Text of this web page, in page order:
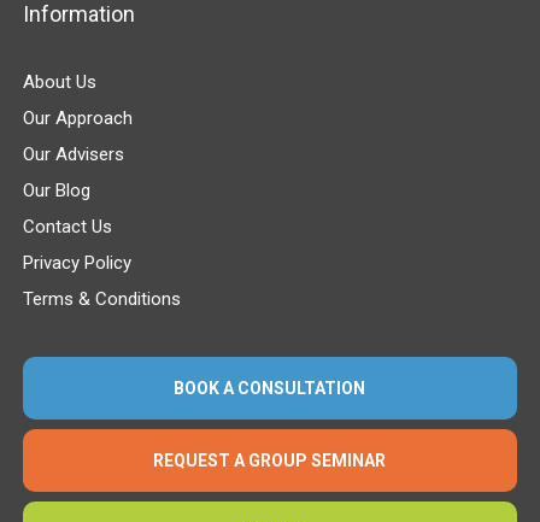
Information
About Us
Our Approach
Our Advisers
Our Blog
Contact Us
Privacy Policy
Terms & Conditions
BOOK A CONSULTATION
REQUEST A GROUP SEMINAR